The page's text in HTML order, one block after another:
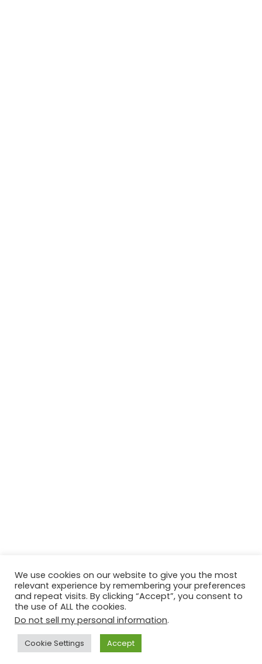
© Copyright 2026, All Rights Reserved Tourism Tattler. | Marketing
& Managed by
Growth Factory
Facebook
X Pinterest
We use cookies on our website to give you the most
relevant experience by remembering your preferences
and repeat visits. By clicking “Accept”, you consent to
the use of ALL the cookies.
Do not sell my personal information.
Cookie Settings Accept